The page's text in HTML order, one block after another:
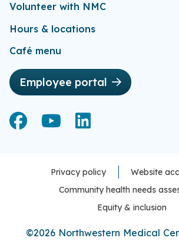
Volunteer with NMC
Hours & locations
Café menu
Employee portal
Facebook
Facebook
YouTube
YouTube
LinkedIn
LinkedIn
Privacy policy
Website
Community health needs
Equity & inclusion
©2026 Northwestern Medical